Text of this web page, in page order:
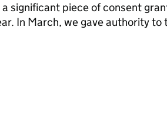
significant piece of consent
In March, we gave authority
charity changes: the Commission’s